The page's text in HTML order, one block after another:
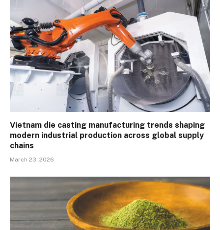
Vietnam die casting manufacturing trends shaping
modern industrial production across global supply
chains
March 23, 2026